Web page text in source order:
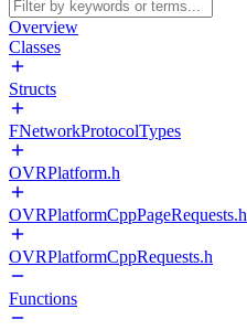
Overview
Classes
Structs
FNetworkProtocolTypes
OVRPlatform.h
OVRPlatformCppPageRequests.h
OVRPlatformCppRequests.h
Functions